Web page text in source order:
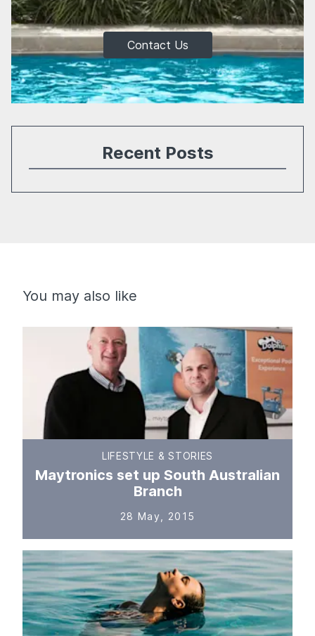
Contact Us
Recent Posts
You may also like
LIFESTYLE & STORIES
Maytronics set up South Australian
Branch
28 May, 2015